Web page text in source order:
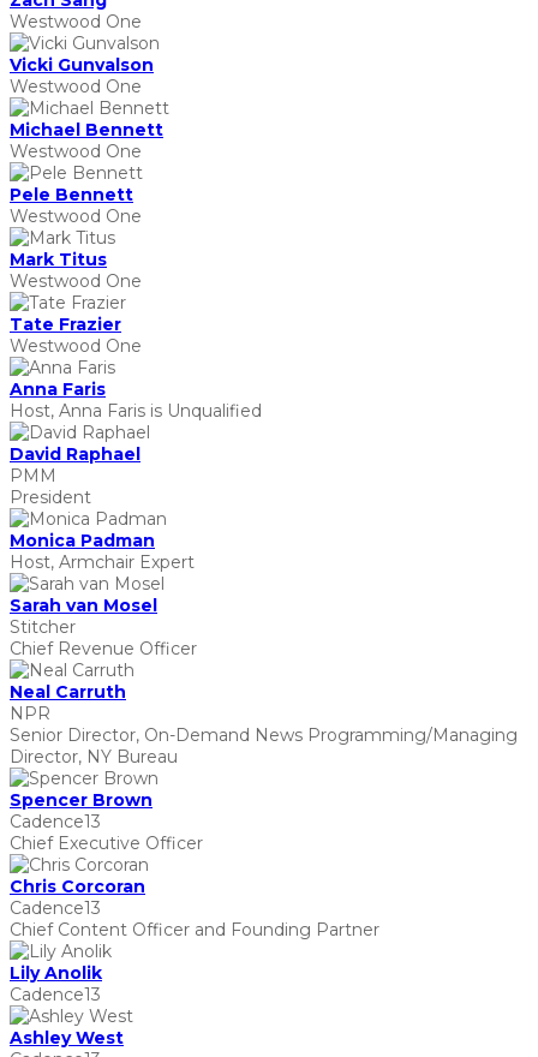
Westwood One
Vicki Gunvalson
Westwood One
Michael Bennett
Westwood One
Pele Bennett
Westwood One
Mark Titus
Westwood One
Tate Frazier
Westwood One
Anna Faris
Host, Anna Faris is Unqualified
David Raphael
PMM
President
Monica Padman
Host, Armchair Expert
Sarah van Mosel
Stitcher
Chief Revenue Officer
Neal Carruth
NPR
Senior Director, On-Demand News Programming/Managing
Director, NY Bureau
Spencer Brown
Cadence13
Chief Executive Officer
Chris Corcoran
Cadence13
Chief Content Officer and Founding Partner
Lily Anolik
Cadence13
Ashley West